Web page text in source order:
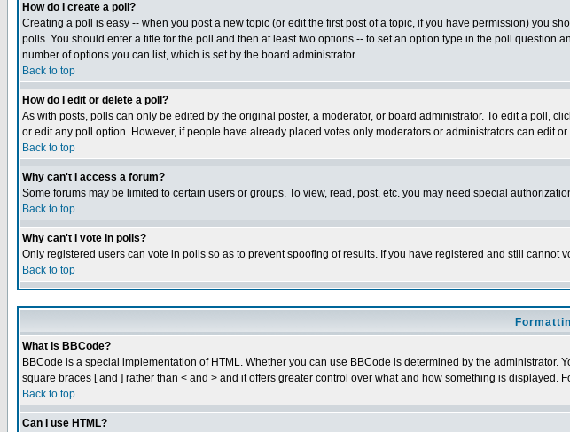
How do I create a poll?
Creating a poll is easy -- when you post a new topic (or edit the first post of a topic, if you have permission) you
polls. You should enter a title for the poll and then at least two options -- to set an option type in the poll question
number of options you can list, which is set by the board administrator
Back to top
How do I edit or delete a poll?
As with posts, polls can only be edited by the original poster, a moderator, or board administrator. To edit a poll,
or edit any poll option. However, if people have already placed votes only moderators or administrators can edit
Back to top
Why can't I access a forum?
Some forums may be limited to certain users or groups. To view, read, post, etc. you may need special
Back to top
Why can't I vote in polls?
Only registered users can vote in polls so as to prevent spoofing of results. If you have registered and still cannot
Back to top
What is BBCode?
BBCode is a special implementation of HTML. Whether you can use BBCode is determined by the
square braces [ and ] rather than < and > and it offers greater control over what and how something is
Back to top
Can I use HTML?